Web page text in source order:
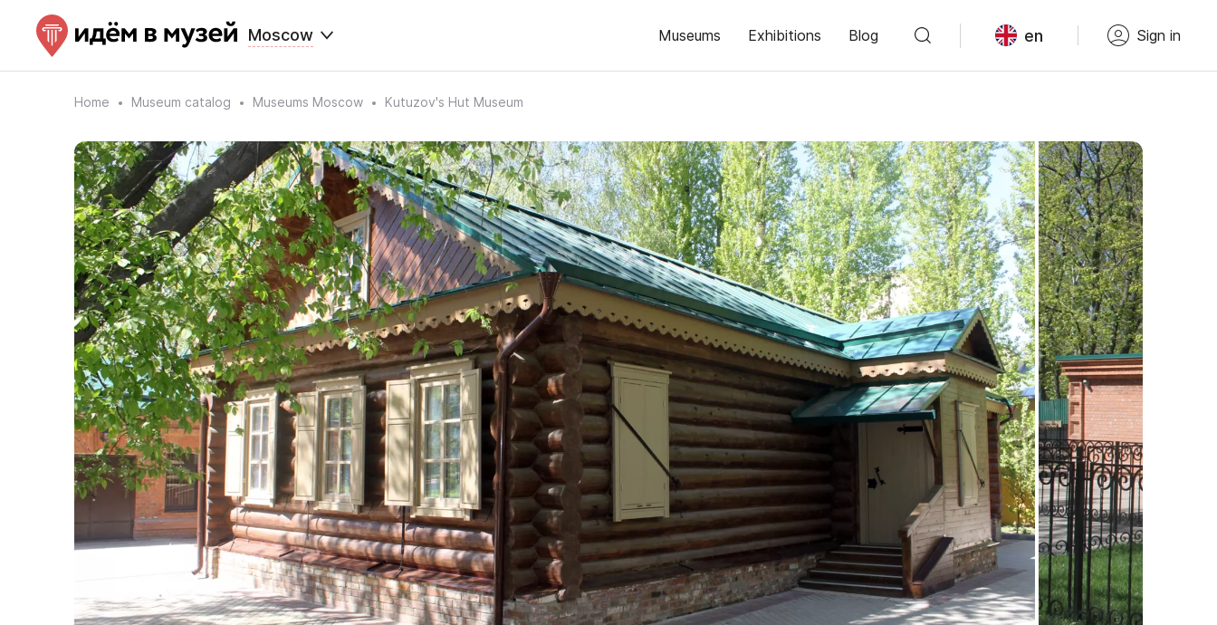
Moscow Museums Exhibitions Blog en Sign in
Home Museum catalog Museums Moscow Kutuzov's Hut Museum